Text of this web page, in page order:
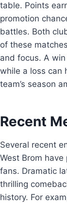
table. Points
promotion
battles. Both
of these
and focus. A
while a loss can
team’s season
Recent
Several recent
West Brom
fans. Dramatic
thrilling
history. For